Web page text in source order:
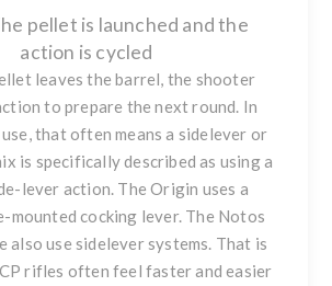
pellet is launched and the
action is cycled
leaves the barrel, the shooter
to prepare the next round. In
that often means a sidelever or
is specifically described as using a
lever action. The Origin uses a
mounted cocking lever. The Notos
also use sidelever systems. That is
rifles often feel faster and easier